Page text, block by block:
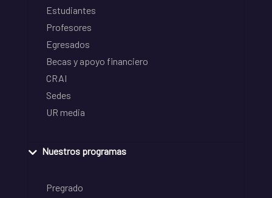
Estudiantes
Profesores
Egresados
Becas y apoyo financiero
CRAI
Sedes
UR media
Nuestros programas
Pregrado